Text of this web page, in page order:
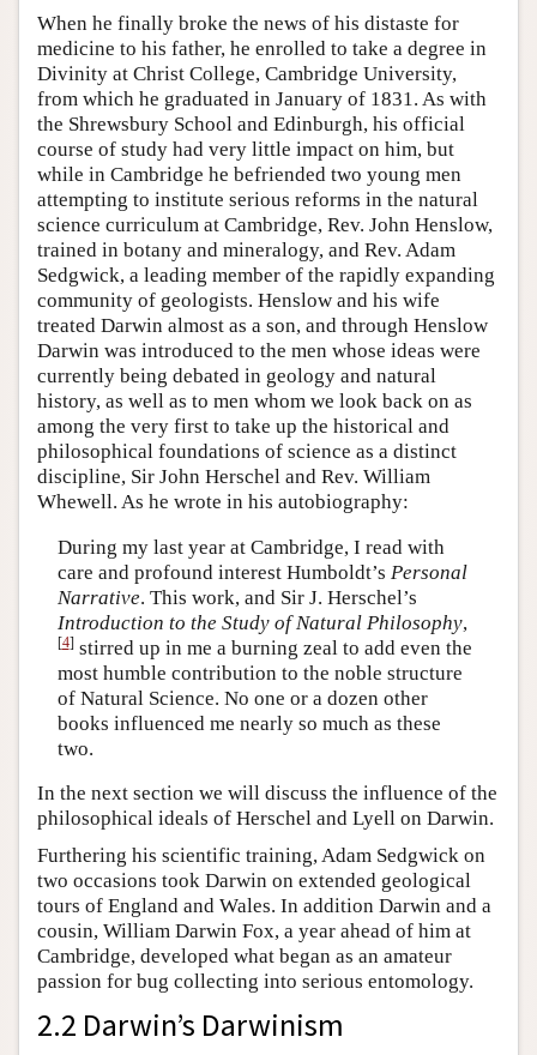
When he finally broke the news of his distaste for
medicine to his father, he enrolled to take a degree in
Divinity at Christ College, Cambridge University,
from which he graduated in January of 1831. As with
the Shrewsbury School and Edinburgh, his official
course of study had very little impact on him, but
while in Cambridge he befriended two young men
attempting to institute serious reforms in the natural
science curriculum at Cambridge, Rev. John Henslow,
trained in botany and mineralogy, and Rev. Adam
Sedgwick, a leading member of the rapidly expanding
community of geologists. Henslow and his wife
treated Darwin almost as a son, and through Henslow
Darwin was introduced to the men whose ideas were
currently being debated in geology and natural
history, as well as to men whom we look back on as
among the very first to take up the historical and
philosophical foundations of science as a distinct
discipline, Sir John Herschel and Rev. William
Whewell. As he wrote in his autobiography:
During my last year at Cambridge, I read with
care and profound interest Humboldt’s Personal
Narrative. This work, and Sir J. Herschel’s
Introduction to the Study of Natural Philosophy,
[4]stirred up in me a burning zeal to add even the
most humble contribution to the noble structure
of Natural Science. No one or a dozen other
books influenced me nearly so much as these
two.
In the next section we will discuss the influence of the
philosophical ideals of Herschel and Lyell on Darwin.
Furthering his scientific training, Adam Sedgwick on
two occasions took Darwin on extended geological
tours of England and Wales. In addition Darwin and a
cousin, William Darwin Fox, a year ahead of him at
Cambridge, developed what began as an amateur
passion for bug collecting into serious entomology.
2.2 Darwin’s Darwinism